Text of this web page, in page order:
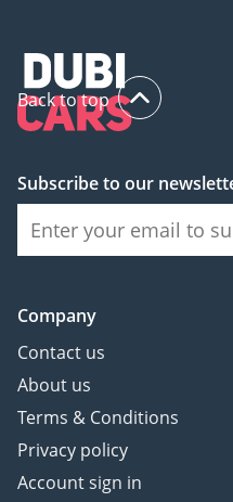
Back to top
Subscribe to our
Company
Contact us
About us
Terms & Conditions
Privacy policy
Account sign in